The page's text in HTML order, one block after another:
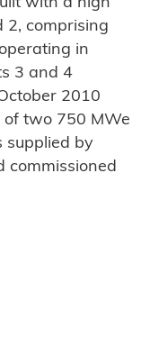
2, comprising
in
3 and 4
2010
of two 750 MWe
supplied by
commissioned